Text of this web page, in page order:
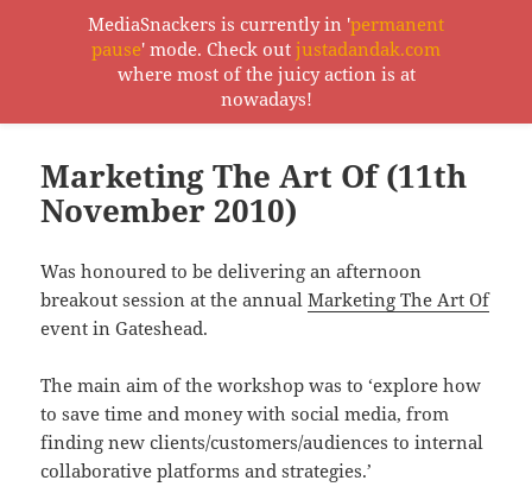
MediaSnackers
Marketing The Art Of (11th
November 2010)
Was honoured to be delivering an afternoon
breakout session at the annualMarketing The Art Of
event in Gateshead.
The main aim of the workshop was to ‘explore how
to save time and money with social media, from
finding new clients/customers/audiences to internal
collaborative platforms and strategies.’
MediaSnackers is currently in 'permanent
pause' mode. Check out justadandak.com
where most of the juicy action is at
nowadays!